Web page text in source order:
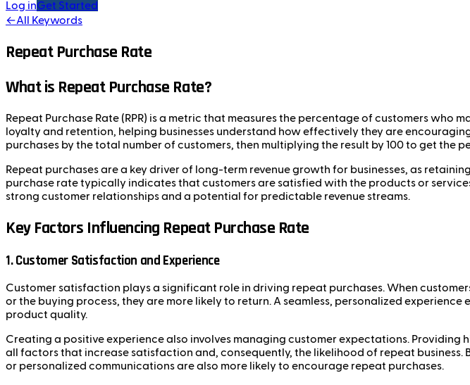
Log inGet Started
←All Keywords
Repeat Purchase Rate
What is Repeat Purchase Rate?
Repeat Purchase Rate (RPR) is a metric that measures the percentage of customers
loyalty and retention, helping businesses understand how effectively they are
purchases by the total number of customers, then multiplying the result by 100 to get the
Repeat purchases are a key driver of long-term revenue growth for businesses, as
purchase rate typically indicates that customers are satisfied with the products or
strong customer relationships and a potential for predictable revenue streams.
Key Factors Influencing Repeat Purchase Rate
1. Customer Satisfaction and Experience
Customer satisfaction plays a significant role in driving repeat purchases. When
or the buying process, they are more likely to return. A seamless, personalized
product quality.
Creating a positive experience also involves managing customer expectations.
all factors that increase satisfaction and, consequently, the likelihood of repeat
or personalized communications are also more likely to encourage repeat purchases.